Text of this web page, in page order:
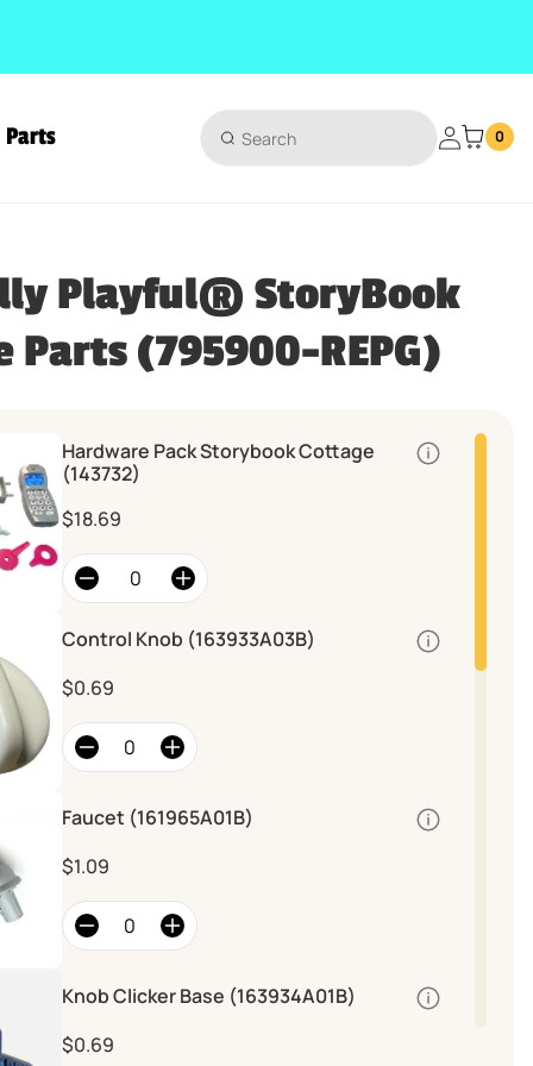
Parts Login 0
Playful® StoryBook
Parts (795900-REPG)
Hardware Pack Storybook Cottage
(143732)
$18.69
Quantity
Control Knob (163933A03B)
$0.69
Quantity
Faucet (161965A01B)
$1.09
Quantity
Knob Clicker Base (163934A01B)
$0.69
Quantity